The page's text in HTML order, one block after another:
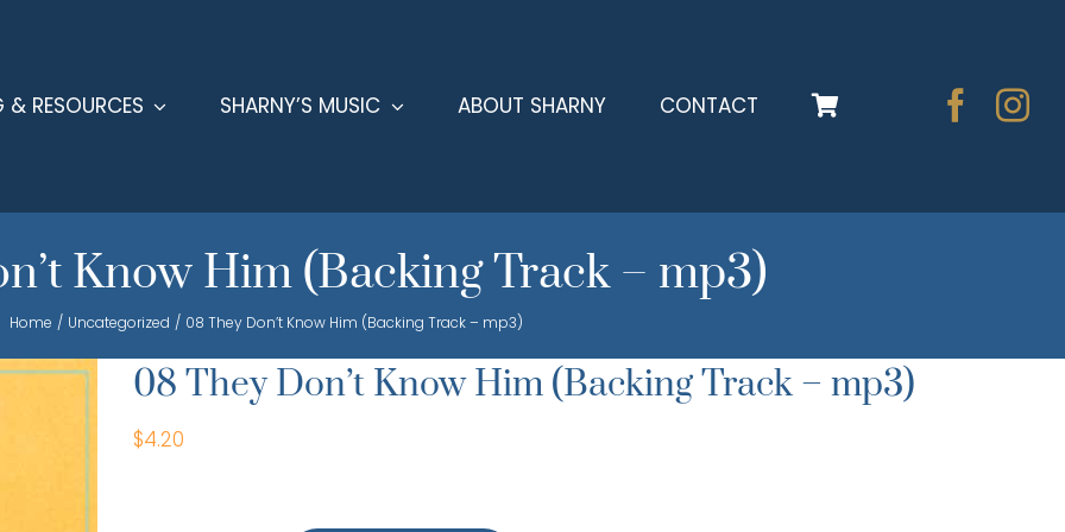
& RESOURCES SHARNY’S MUSIC ABOUT SHARNY CONTACT
Know Him (Backing Track – mp3)
Home Uncategorized 08 They Don’t Know Him (Backing Track – mp3)
08 They Don’t Know Him (Backing Track – mp3)
$4.20